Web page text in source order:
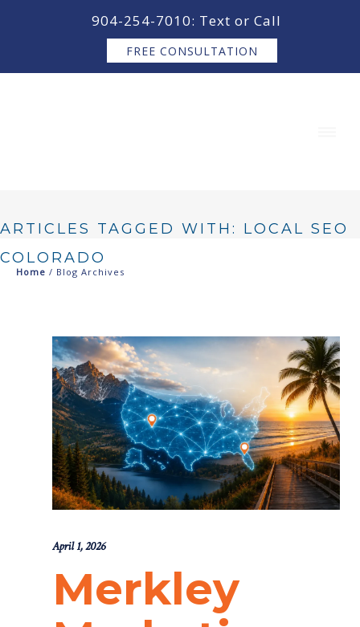
904-254-7010: Text or Call
FREE CONSULTATION
ARTICLES TAGGED WITH: LOCAL SEO
COLORADO
Home / Blog Archives
April 1, 2026
Merkley